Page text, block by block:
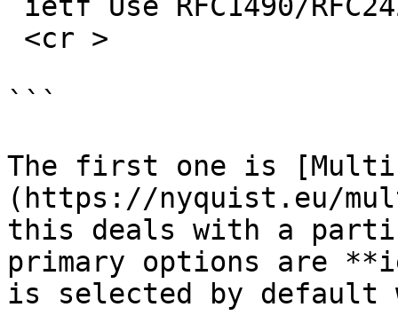
```
The first one is
(https://nyquist.eu/
this deals with a
primary options are
is selected by default